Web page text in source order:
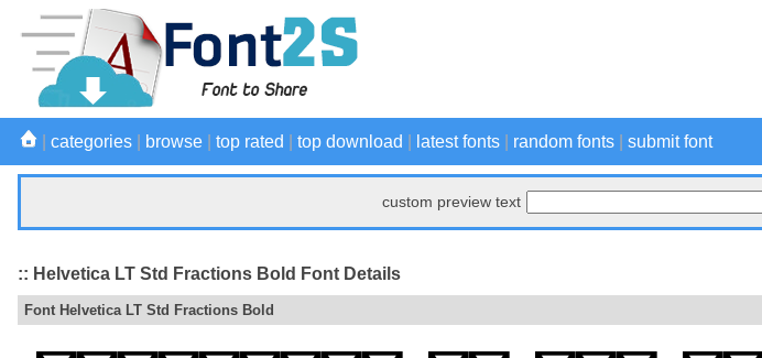
categories browse top rated top download latest fonts random fonts submit font
custom preview text
:: Helvetica LT Std Fractions Bold Font Details
Font Helvetica LT Std Fractions Bold